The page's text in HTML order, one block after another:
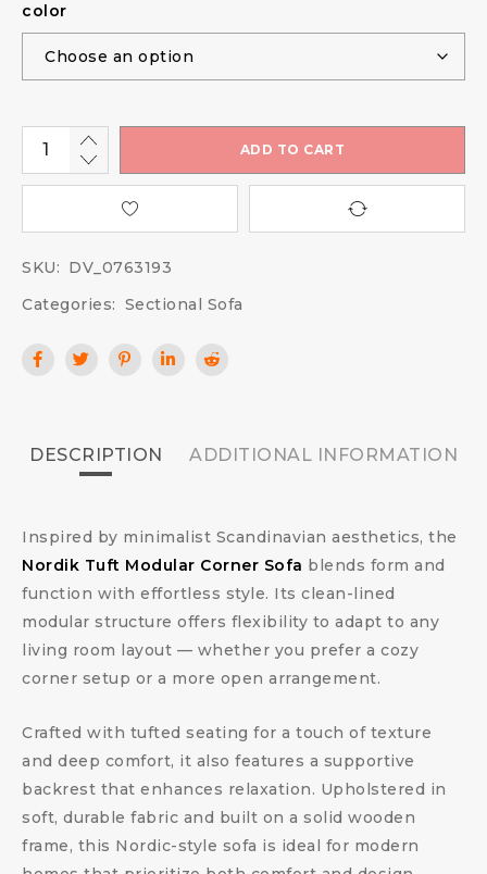
color
ADD TO CART
SKU: DV_0763193
Categories: Sectional Sofa
DESCRIPTION ADDITIONAL INFORMATION
Inspired by minimalist Scandinavian aesthetics, the
Nordik Tuft Modular Corner Sofa blends form and
function with effortless style. Its clean-lined
modular structure offers flexibility to adapt to any
living room layout — whether you prefer a cozy
corner setup or a more open arrangement.
Crafted with tufted seating for a touch of texture
and deep comfort, it also features a supportive
backrest that enhances relaxation. Upholstered in
soft, durable fabric and built on a solid wooden
frame, this Nordic-style sofa is ideal for modern